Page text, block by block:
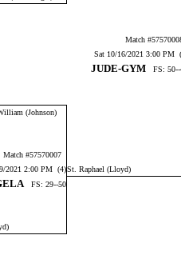
Match
Sat 10/16/2021 3:00 PM
JUDE-GYM FS: 50--
(Johnson)
Match #57570007
2021 2:00 PM (4)St. Raphael (Lloyd)
FS: 29--50